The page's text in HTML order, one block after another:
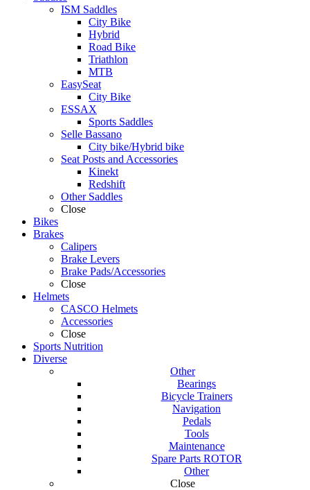
ISM Saddles
City Bike
Hybrid
Road Bike
Triathlon
MTB
EasySeat
City Bike
ESSAX
Sports Saddles
Selle Bassano
City bike/Hybrid bike
Seat Posts and Accessories
Kinekt
Redshift
Other Saddles
Close
Bikes
Brakes
Calipers
Brake Levers
Brake Pads/Accessories
Close
Helmets
CASCO Helmets
Accessories
Close
Sports Nutrition
Diverse
Other
Bearings
Bicycle Trainers
Navigation
Pedals
Tools
Maintenance
Spare Parts ROTOR
Other
Close